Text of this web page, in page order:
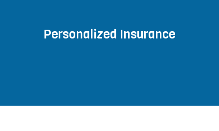
Personalized Insurance